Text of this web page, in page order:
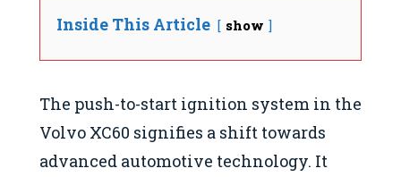
Inside This Article show
The push-to-start ignition system in the
Volvo XC60 signifies a shift towards
advanced automotive technology. It